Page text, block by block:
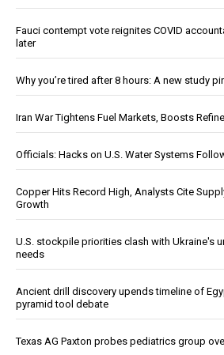
Fauci contempt vote reignites COVID
later
Why you’re tired after 8 hours: A new study
Iran War Tightens Fuel Markets, Boosts
Officials: Hacks on U.S. Water Systems
Copper Hits Record High, Analysts Cite
Growth
U.S. stockpile priorities clash with Ukraine's
needs
Ancient drill discovery upends timeline of
pyramid tool debate
Texas AG Paxton probes pediatrics group